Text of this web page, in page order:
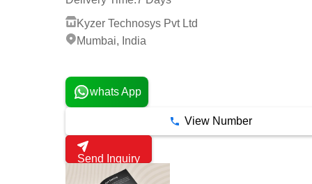
Kyzer Technosys Pvt Ltd
Mumbai, India
whats App
View Number
Send Inquiry